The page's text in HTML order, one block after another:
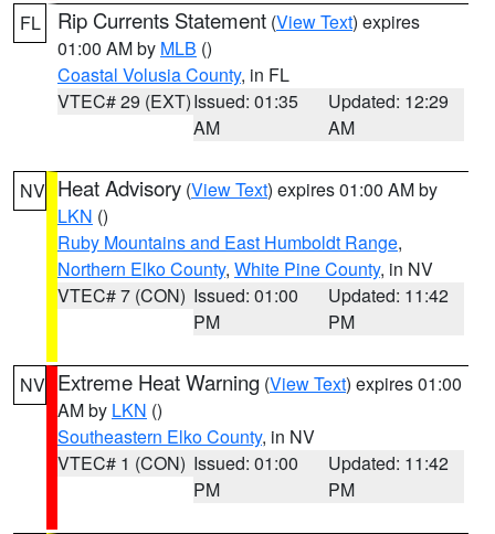
FL Rip Currents Statement (View Text) expires
01:00 AM by MLB ()
Coastal Volusia County, in FL
VTEC# 29 (EXT)Issued: 01:35
AM
Updated: 12:29
AM
NV Heat Advisory (View Text) expires 01:00 AM by
LKN ()
Ruby Mountains and East Humboldt Range,
Northern Elko County, White Pine County, in NV
VTEC# 7 (CON) Issued: 01:00
PM
Updated: 11:42
PM
NV Extreme Heat Warning (View Text) expires 01:00
AM by LKN ()
Southeastern Elko County, in NV
VTEC# 1 (CON) Issued: 01:00
PM
Updated: 11:42
PM